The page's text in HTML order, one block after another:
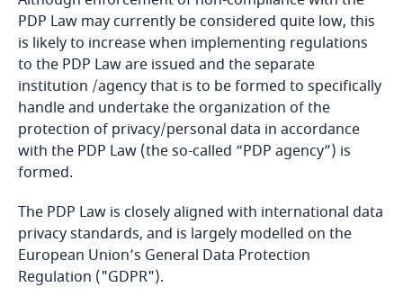
Bangladesh
Barbados
Belarus
Benin
Bermuda
PDP Law may currently be considered quite low, this
is likely to increase when implementing regulations
to the PDP Law are issued and the separate
institution /agency that is to be formed to specifically
handle and undertake the organization of the
protection of privacy/personal data in accordance
with the PDP Law (the so-called “PDP agency”) is
formed.
The PDP Law is closely aligned with international data
privacy standards, and is largely modelled on the
European Union’s General Data Protection
Regulation ("GDPR").